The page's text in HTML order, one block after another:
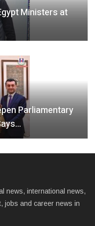
Ministers at
Parliamentary
news, international news,
jobs and career news in